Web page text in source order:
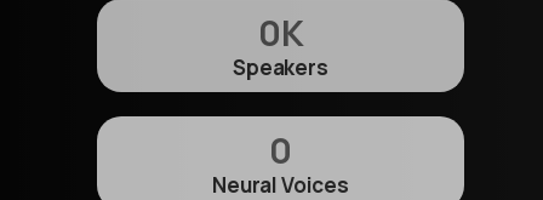
0K
Speakers
0
Neural Voices